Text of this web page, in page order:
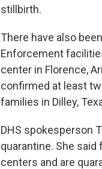
stillbirth.
There have also
Enforcement
center in Florence,
confirmed at least
families in Dilley,
DHS spokesperson
quarantine. She
centers and are